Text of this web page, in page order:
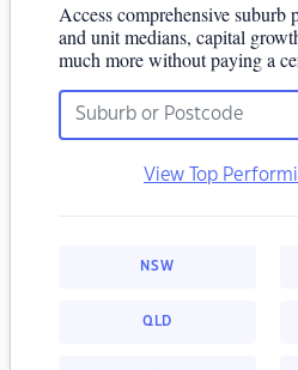
Access comprehensive suburb
and unit medians, capital
much more without paying a
View Top
NSW
QLD